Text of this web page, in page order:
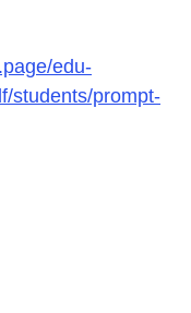
edu-
students/prompt-